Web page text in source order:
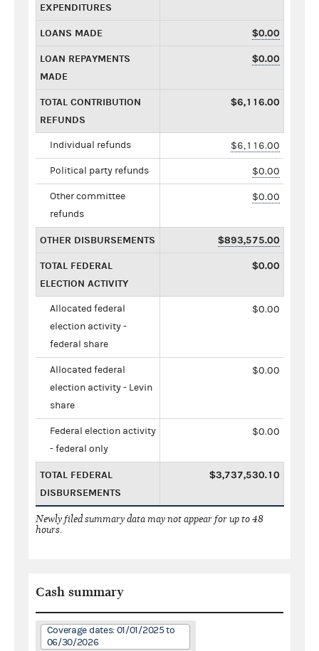
EXPENDITURES
LOANS MADE $0.00
LOAN REPAYMENTS
MADE
$0.00
TOTAL CONTRIBUTION
REFUNDS
$6,116.00
Individual refunds $6,116.00
Political party refunds $0.00
Other committee
refunds
$0.00
OTHER DISBURSEMENTS $893,575.00
TOTAL FEDERAL
ELECTION ACTIVITY
$0.00
Allocated federal
election activity -
federal share
$0.00
Allocated federal
election activity - Levin
share
$0.00
Federal election activity
- federal only
$0.00
TOTAL FEDERAL
DISBURSEMENTS
$3,737,530.10
Newly filed summary data may not appear for up to 48
hours.
Cash summary
Coverage dates: 01/01/2025 to
06/30/2026